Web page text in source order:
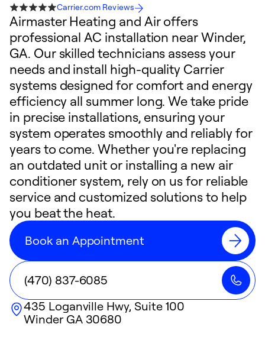
Carrier.com Reviews
Airmaster Heating and Air offers
professional AC installation near Winder,
GA. Our skilled technicians assess your
needs and install high-quality Carrier
systems designed for comfort and energy
efficiency all summer long. We take pride
in precise installations, ensuring your
system operates smoothly and reliably for
years to come. Whether you're replacing
an outdated unit or installing a new air
conditioner system, rely on us for reliable
service and customized solutions to help
you beat the heat.
Book an Appointment
(470) 837-6085
435 Loganville Hwy, Suite 100
Winder GA30680